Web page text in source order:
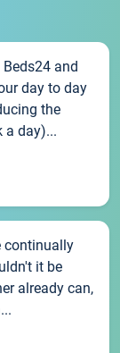
Beds24 and
day to day
the
a day)...
continually
it be
already can,